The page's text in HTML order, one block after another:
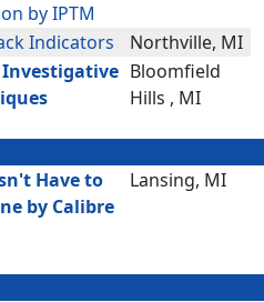
by IPTM
Indicators
Northville, MI
Investigative Bloomfield
Hills , MI
Have to
by Calibre
Lansing, MI